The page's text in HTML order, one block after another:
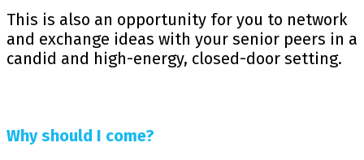
This is also an opportunity for you to network
and exchange ideas with your senior peers in a
candid and high-energy, closed-door setting.
Why should I come?